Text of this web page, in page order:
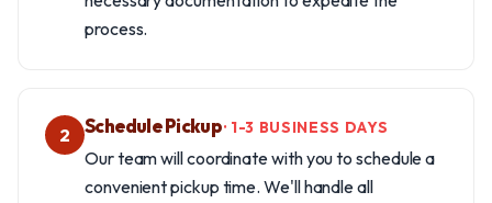
process.
2 Schedule Pickup· 1-3 BUSINESS DAYS
Our team will coordinate with you to schedule a
convenient pickup time. We'll handle all